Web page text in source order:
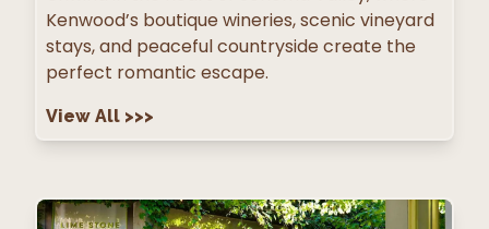
Kenwood’s boutique wineries, scenic vineyard
stays, and peaceful countryside create the
perfect romantic escape.
View All >>>